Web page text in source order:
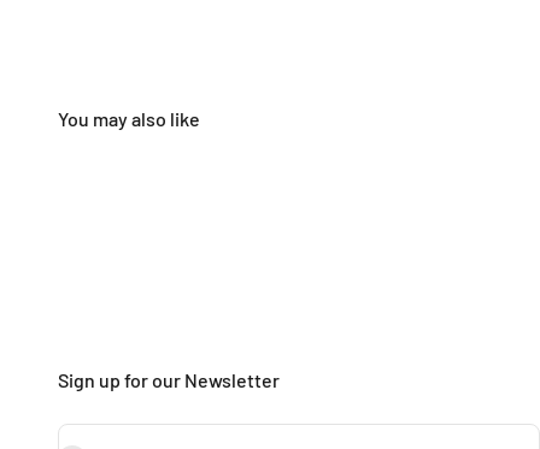
Sign up for our Newsletter